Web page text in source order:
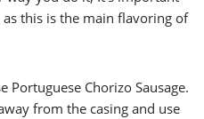
this is the main flavoring of
Portuguese Chorizo Sausage.
from the casing and use